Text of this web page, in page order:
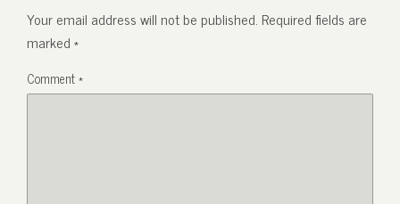
Your email address will not be published. Required fields are
marked*
Comment*